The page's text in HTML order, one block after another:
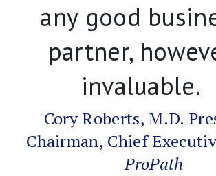
any good
partner,
invaluable.
Cory Roberts, M.D.
Chairman, Chief
ProPath